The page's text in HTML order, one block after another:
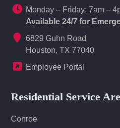
Monday – Friday: 7am –
Available 24/7 for
6829 Guhn Road
Houston, TX 77040
Employee Portal
Residential Service
Conroe